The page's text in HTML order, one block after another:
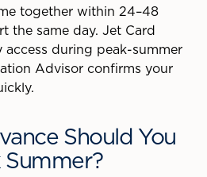
together within 24–48
the same day. Jet Card
during peak-summer
Advisor confirms your
Should You